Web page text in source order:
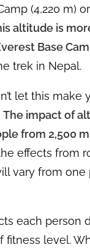
(4,220 m)
altitude is
Base
trek in Nepal.
let this make
The impact of
from 2,500 m
effects from
vary from one
each person
fitness level.